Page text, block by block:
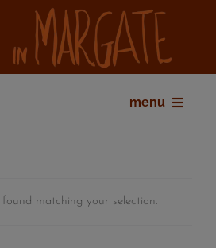
menu
matching your selection.